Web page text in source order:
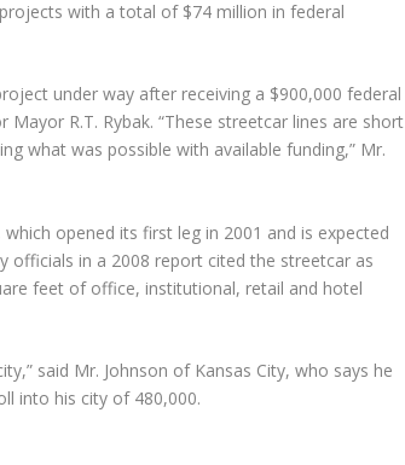
with a total of $74 million in federal
under way after receiving a $900,000 federal
R.T. Rybak. “These streetcar lines are short
what was possible with available funding,” Mr.
opened its first leg in 2001 and is expected
in a 2008 report cited the streetcar as
feet of office, institutional, retail and hotel
said Mr. Johnson of Kansas City, who says he
into his city of 480,000.